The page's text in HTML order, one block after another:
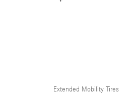
Extended Mobility Tires